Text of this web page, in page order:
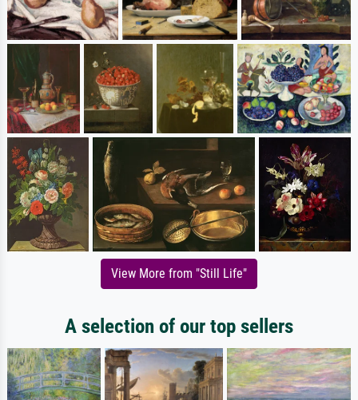
View More from "Still Life"
A selection of our top sellers